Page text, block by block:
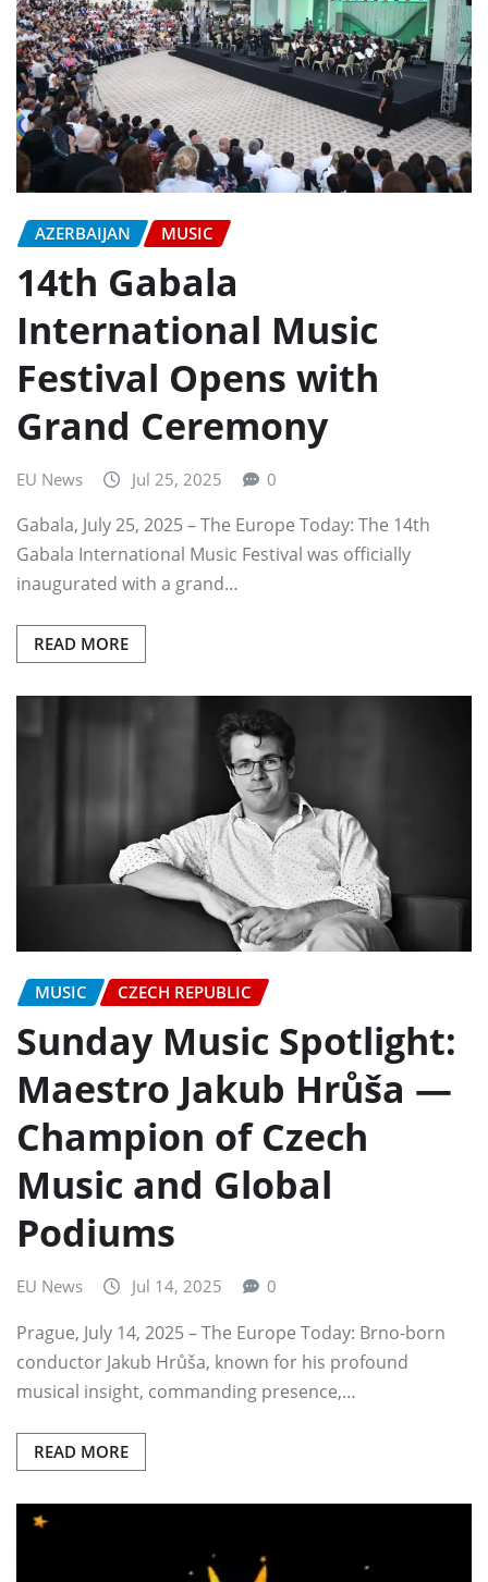
AZERBAIJAN MUSIC
14th Gabala
International Music
Festival Opens with
Grand Ceremony
EU News Jul 25, 2025 0
Gabala, July 25, 2025 – The Europe Today: The 14th
Gabala International Music Festival was officially
inaugurated with a grand…
READ MORE
MUSIC CZECH REPUBLIC
Sunday Music Spotlight:
Maestro Jakub Hrůša —
Champion of Czech
Music and Global
Podiums
EU News Jul 14, 2025 0
Prague, July 14, 2025 – The Europe Today: Brno-born
conductor Jakub Hrůša, known for his profound
musical insight, commanding presence,…
READ MORE